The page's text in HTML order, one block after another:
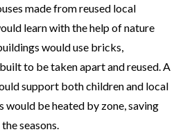
made from reused local
learn with the help of nature
would use bricks,
to be taken apart and reused. A
support both children and local
would be heated by zone, saving
seasons.